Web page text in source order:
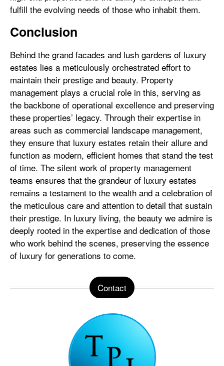
fulfill the evolving needs of those who inhabit them.
Conclusion
Behind the grand facades and lush gardens of luxury
estates lies a meticulously orchestrated effort to
maintain their prestige and beauty. Property
management plays a crucial role in this, serving as
the backbone of operational excellence and preserving
these properties’ legacy. Through their expertise in
areas such as commercial landscape management,
they ensure that luxury estates retain their allure and
function as modern, efficient homes that stand the test
of time. The silent work of property management
teams ensures that the grandeur of luxury estates
remains a testament to the wealth and a celebration of
the meticulous care and attention to detail that sustain
their prestige. In luxury living, the beauty we admire is
deeply rooted in the expertise and dedication of those
who work behind the scenes, preserving the essence
of luxury for generations to come.
Contact